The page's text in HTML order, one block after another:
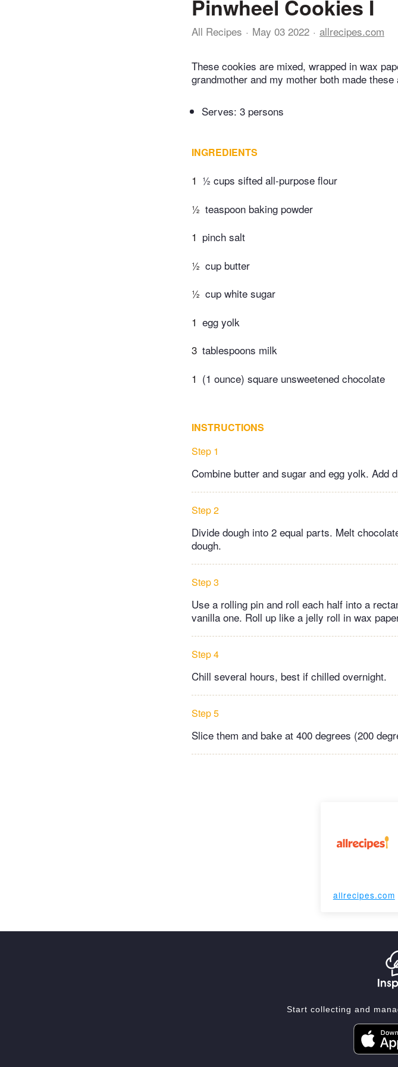
Pinwheel Cookies I
All Recipes May 03 2022 allrecipes.com
These cookies are mixed, wrapped in wax
grandmother and my mother both made
Serves: 3 persons
INGREDIENTS
1 ½ cups sifted all-purpose flour
½ teaspoon baking powder
1 pinch salt
½ cup butter
½ cup white sugar
1 egg yolk
3 tablespoons milk
1 (1 ounce) square unsweetened chocolate
INSTRUCTIONS
Step 1
Combine butter and sugar and egg yolk. Add
Step 2
Divide dough into 2 equal parts. Melt
dough.
Step 3
Use a rolling pin and roll each half into a
vanilla one. Roll up like a jelly roll in wax
Step 4
Chill several hours, best if chilled overnight.
Step 5
Slice them and bake at 400 degrees (200
allrecipes.com
Start collecting and